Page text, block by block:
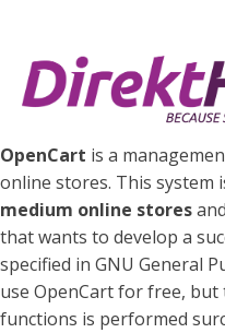
OpenCart is a
online stores. This system
medium online stores
that wants to develop a
specified in GNU General
use OpenCart for free,
functions is performed